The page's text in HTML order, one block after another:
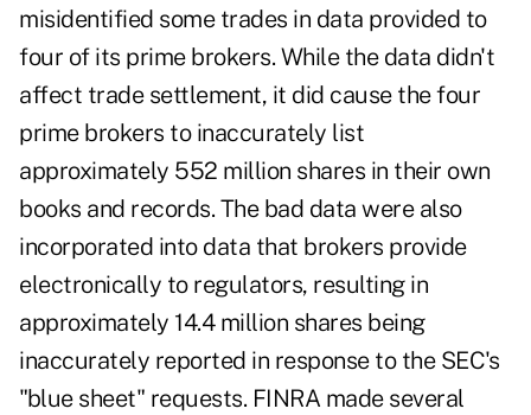
misidentified some trades in data provided to
four of its prime brokers. While the data didn't
affect trade settlement, it did cause the four
prime brokers to inaccurately list
approximately 552 million shares in their own
books and records. The bad data were also
incorporated into data that brokers provide
electronically to regulators, resulting in
approximately 14.4 million shares being
inaccurately reported in response to the SEC's
"blue sheet" requests. FINRA made several